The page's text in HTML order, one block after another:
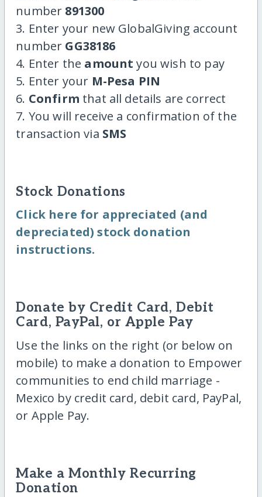
number 891300
3. Enter your new GlobalGiving account
number GG38186
4. Enter the amount you wish to pay
5. Enter your M-Pesa PIN
6. Confirm that all details are correct
7. You will receive a confirmation of the
transaction via SMS
Stock Donations
Click here for appreciated (and
depreciated) stock donation
instructions.
Donate by Credit Card, Debit
Card, PayPal, or Apple Pay
Use the links on the right (or below on
mobile) to make a donation to Empower
communities to end child marriage -
Mexico by credit card, debit card, PayPal,
or Apple Pay.
Make a Monthly Recurring
Donation